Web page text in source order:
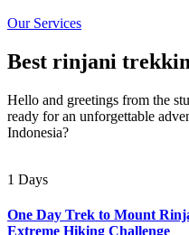
Our Services
Best rinjani
Hello and greetings from the
ready for an unforgettable
Indonesia?
1 Days
One Day Trek to Mount
Extreme Hiking Challenge